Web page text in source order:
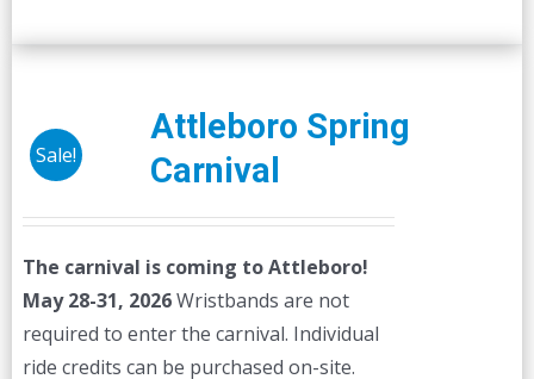
Sale!
Attleboro Spring
Carnival
The carnival is coming to Attleboro!
May 28-31, 2026Wristbands are not
required to enter the carnival. Individual
ride credits can be purchased on-site.